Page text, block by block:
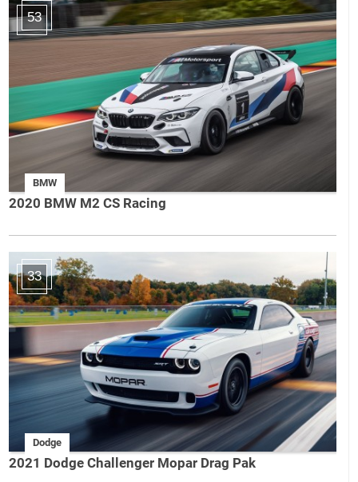
53
BMW
2020 BMW M2 CS Racing
33
Dodge
2021 Dodge Challenger Mopar Drag Pak